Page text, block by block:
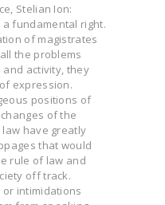
Stelian Ion:
fundamental right.
of magistrates
the problems
activity, they
expression.
positions of
of the
have greatly
that would
rule of law and
off track.
intimidations